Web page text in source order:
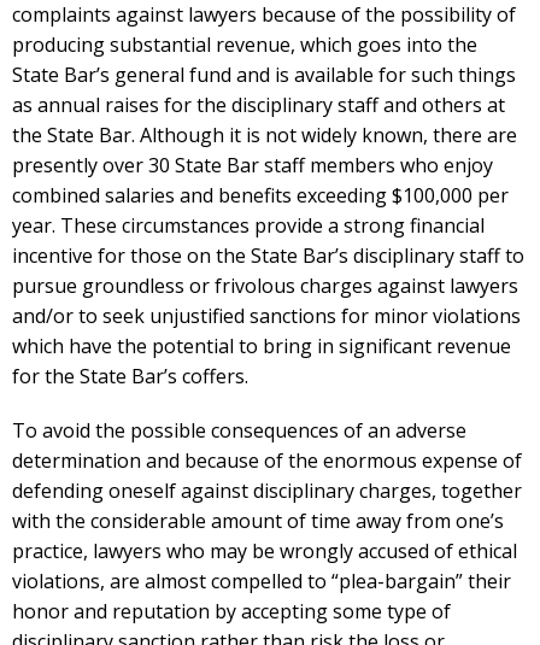
complaints against lawyers because of the possibility of
producing substantial revenue, which goes into the
State Bar’s general fund and is available for such things
as annual raises for the disciplinary staff and others at
the State Bar. Although it is not widely known, there are
presently over 30 State Bar staff members who enjoy
combined salaries and benefits exceeding $100,000 per
year. These circumstances provide a strong financial
incentive for those on the State Bar’s disciplinary staff to
pursue groundless or frivolous charges against lawyers
and/or to seek unjustified sanctions for minor violations
which have the potential to bring in significant revenue
for the State Bar’s coffers.
To avoid the possible consequences of an adverse
determination and because of the enormous expense of
defending oneself against disciplinary charges, together
with the considerable amount of time away from one’s
practice, lawyers who may be wrongly accused of ethical
violations, are almost compelled to “plea-bargain” their
honor and reputation by accepting some type of